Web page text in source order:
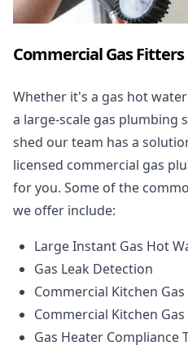
Commercial Gas
Whether it's a gas hot
a large-scale gas plumbing
shed our team has a
licensed commercial gas
for you. Some of the
we offer include:
Large Instant Gas Hot
Gas Leak Detection
Commercial Kitchen
Commercial Kitchen
Gas Heater Compliance